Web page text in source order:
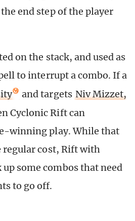
end step of the player
on the stack, and used as
to interrupt a combo. If a
and targets Niv Mizzet,
Cyclonic Rift can
winning play. While that
regular cost, Rift with
up some combos that need
to go off.